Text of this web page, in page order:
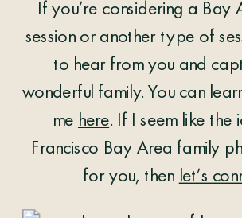
If you’re considering a Bay
session or another type of
to hear from you and
wonderful family. You can
me here. If I seem like the
Francisco Bay Area family
for you, thenlet’s